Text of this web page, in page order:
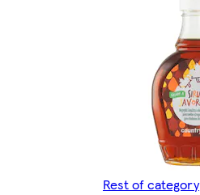
Rest of category